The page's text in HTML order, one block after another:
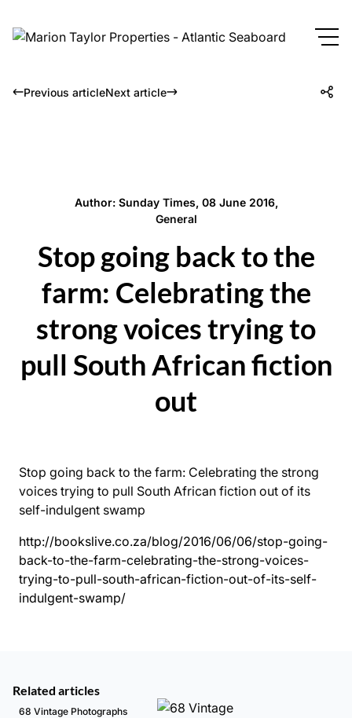
Previous articleNext article
Author: Sunday Times, 08 June 2016,
General
Stop going back to the
farm: Celebrating the
strong voices trying to
pull South African fiction
out
Stop going back to the farm: Celebrating the strong
voices trying to pull South African fiction out of its
self-indulgent swamp
http://bookslive.co.za/blog/2016/06/06/stop-going-
back-to-the-farm-celebrating-the-strong-voices-
trying-to-pull-south-african-fiction-out-of-its-self-
indulgent-swamp/
Related articles
68 Vintage Photographs